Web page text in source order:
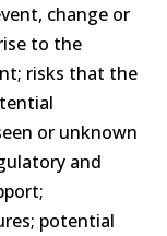
change or
to the
risks that the
or unknown
and
potential